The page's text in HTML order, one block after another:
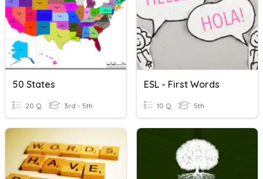
50 States
20 Q 3rd - 5th
ESL - First Words
10 Q 5th